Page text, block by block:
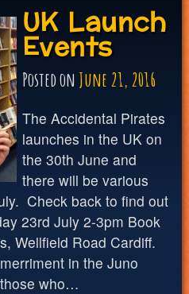
UK Launch
Events
Posted onJune 21, 2016
The Accidental Pirates
launches in the UK on
the 30th June and
there will be various
Check back to find out
23rd July 2-3pm Book
Wellfield Road Cardiff.
in the Juno
who…